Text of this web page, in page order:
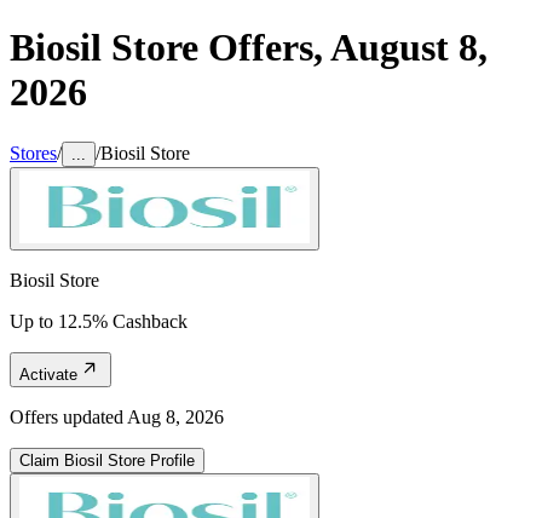
Biosil Store Offers,August 8,
2026
Stores/ /Biosil Store
Biosil Store
Up to 12.5% Cashback
Activate
Offers updated Aug 8, 2026
Claim Biosil Store Profile